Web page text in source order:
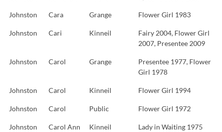
Johnston Cara Grange Flower Girl 1983
Johnston Cari Kinneil
Fairy 2004, Flower Girl
2007, Presentee 2009
Johnston Carol Grange
Presentee 1977, Flower
Girl 1978
Johnston Carol Kinneil Flower Girl 1994
Johnston Carol Public Flower Girl 1972
Johnston Carol Ann Kinneil Lady in Waiting 1975